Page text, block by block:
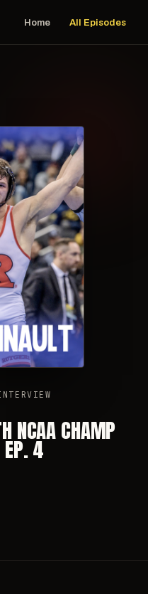
Home All Episodes
NCAA CHAMP
EP. 4